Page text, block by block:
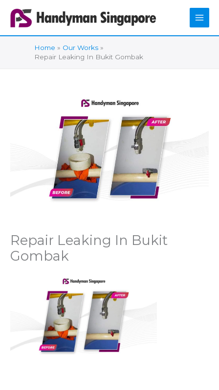
content
Home
Our Works
Repair Leaking In Bukit Gombak
Repair Leaking In Bukit
Gombak